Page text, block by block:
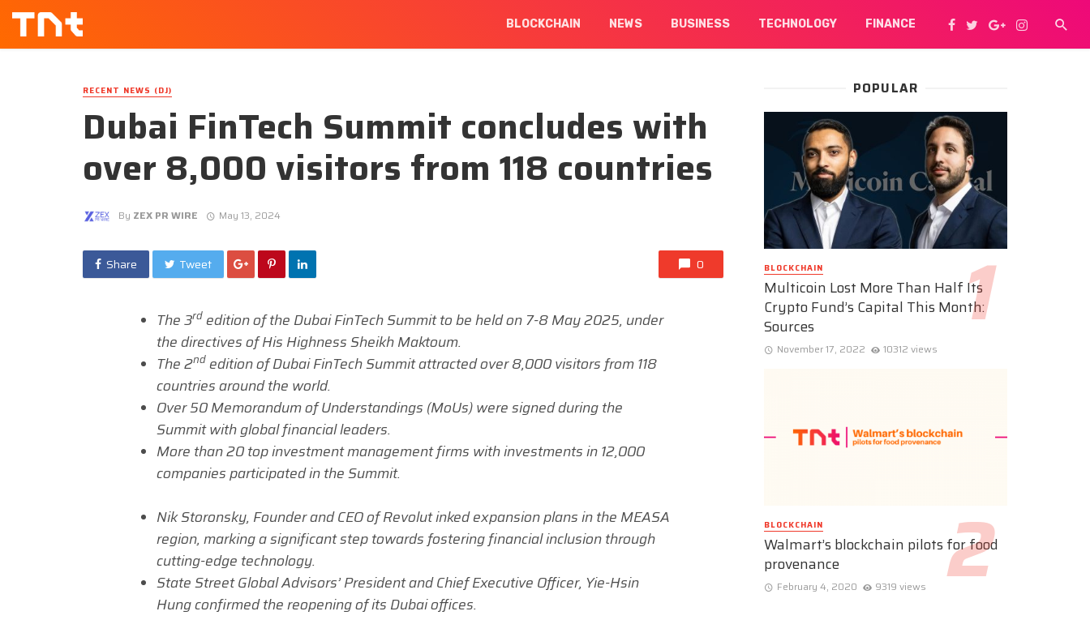
BLOCKCHAIN NEWS BUSINESS TECHNOLOGY FINANCE
RECENT NEWS (DJ)
Dubai FinTech Summit concludes with
over 8,000 visitors from 118 countries
By ZEX PR WIRE May 13, 2024
Share Tweet 0
The 3rdedition of the Dubai FinTech Summit to be held on 7-8 May 2025, under
the directives of His Highness Sheikh Maktoum.
The 2ndedition ofDubai FinTech Summit attracted over 8,000 visitors from 118
countries around the world.
Over 50 Memorandum of Understandings (MoUs) were signed during the
Summit with global financial leaders.
More than 20 top investment management firms with investments in 12,000
companies participated in the Summit.
Nik Storonsky, Founder and CEO of Revolut inked expansion plans in the MEASA
region, marking a significant step towards fostering financial inclusion through
cutting-edge technology.
State Street Global Advisors’ President and Chief Executive Officer, Yie-Hsin
Hung confirmed the reopening of its Dubai offices.
POPULAR
BLOCKCHAIN
Multicoin Lost More Than Half Its
Crypto Fund’s Capital This Month:
Sources
November 17, 2022 10312 views
BLOCKCHAIN
Walmart’s blockchain pilots for food
provenance
February 4, 2020 9319 views